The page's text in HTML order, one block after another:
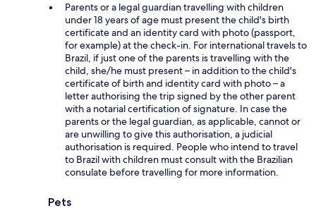
Parents or a legal guardian travelling with children
under 18 years of age must present the child's birth
certificate and an identity card with photo (passport,
for example) at the check-in. For international travels to
Brazil, if just one of the parents is travelling with the
child, she/he must present – in addition to the child's
certificate of birth and identity card with photo – a
letter authorising the trip signed by the other parent
with a notarial certification of signature. In case the
parents or the legal guardian, as applicable, cannot or
are unwilling to give this authorisation, a judicial
authorisation is required. People who intend to travel
to Brazil with children must consult with the Brazilian
consulate before travelling for more information.
Pets